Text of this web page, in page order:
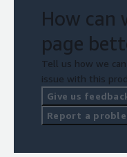
How can
page
Tell us how we
issue with this
Give us
Report a